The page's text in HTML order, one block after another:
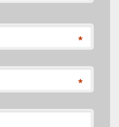
*
*